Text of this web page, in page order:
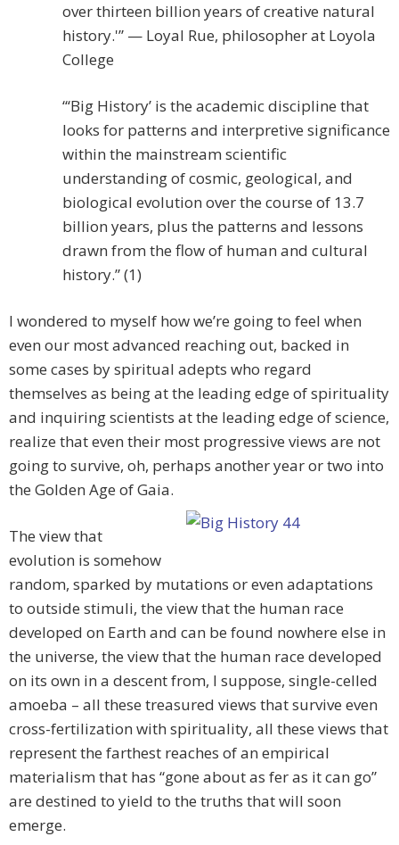
over thirteen billion years of creative natural
history.'” — Loyal Rue, philosopher at Loyola
College
“‘Big History’ is the academic discipline that
looks for patterns and interpretive significance
within the mainstream scientific
understanding of cosmic, geological, and
biological evolution over the course of 13.7
billion years, plus the patterns and lessons
drawn from the flow of human and cultural
history.” (1)
I wondered to myself how we’re going to feel when
even our most advanced reaching out, backed in
some cases by spiritual adepts who regard
themselves as being at the leading edge of spirituality
and inquiring scientists at the leading edge of science,
realize that even their most progressive views are not
going to survive, oh, perhaps another year or two into
the Golden Age of Gaia.
The view that
evolution is somehow
random, sparked by mutations or even adaptations
to outside stimuli, the view that the human race
developed on Earth and can be found nowhere else in
the universe, the view that the human race developed
on its own in a descent from, I suppose, single-celled
amoeba – all these treasured views that survive even
cross-fertilization with spirituality, all these views that
represent the farthest reaches of an empirical
materialism that has “gone about as fer as it can go”
are destined to yield to the truths that will soon
emerge.